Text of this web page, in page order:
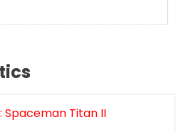
Spaceman Titan II